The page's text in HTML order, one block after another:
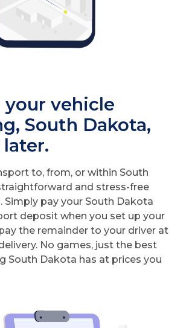
your vehicle
South Dakota,
to, from, or within South
and stress-free
Simply pay your South Dakota
deposit when you set up your
the remainder to your driver at
No games, just the best
South Dakota has at prices you